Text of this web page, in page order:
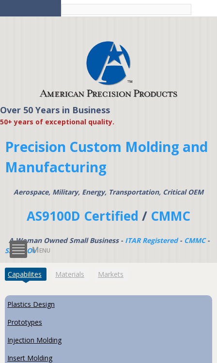
Skip to
main
American Precision
Products
Over 50 Years in Business
50+ years of exceptional quality.
Precision Custom Molding and
Manufacturing
Aerospace, Military, Energy, Transportation, Critical OEM
AS9100D Certified / CMMC
A Woman Owned Small Business - ITAR Registered- CMMC-
SAM.GOVMenu
Capabilites (active tab)Materials Markets
Plastics Design
Prototypes
Injection Molding
Insert Molding